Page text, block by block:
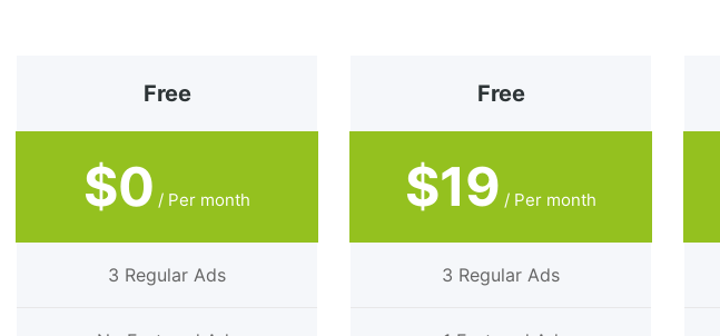
Free
$0 / Per month
3 Regular Ads
Free
$19 / Per month
3 Regular Ads